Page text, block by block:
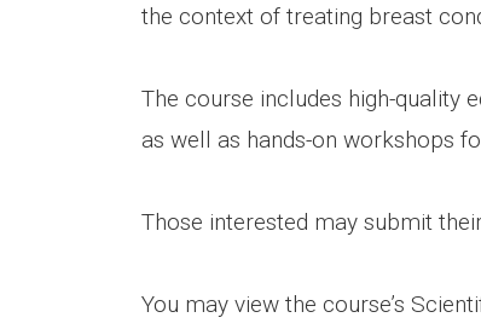
the context of treating breast
The course includes high-quality
as well as hands-on workshops
Those interested may submit
You may view the course’s